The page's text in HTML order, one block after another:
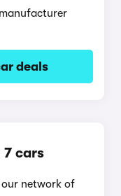
deals
7 cars
our network of